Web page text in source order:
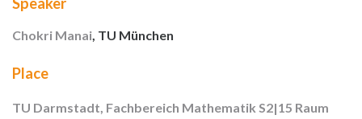
Chokri Manai , TU München
Place
TU Darmstadt, Fachbereich Mathematik S2|15 Raum